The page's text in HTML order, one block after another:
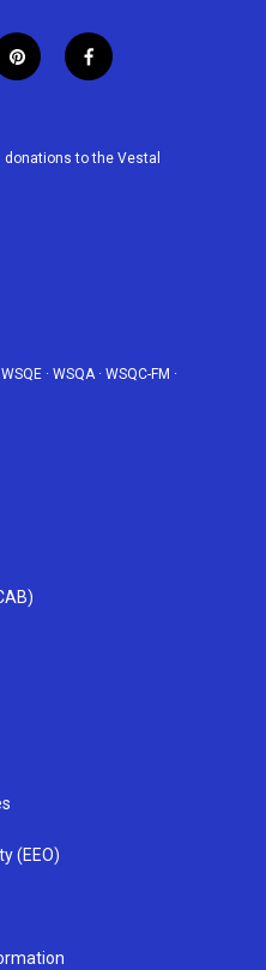
p
i
e
f
a
b
to the Vestal
WSQE · WSQA· WSQC-FM ·
(EEO)